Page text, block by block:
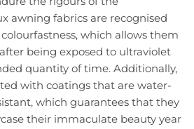
awning fabrics are recognised
which allows them
being exposed to ultraviolet
quantity of time. Additionally,
with coatings that are water-
which guarantees that they
their immaculate beauty year